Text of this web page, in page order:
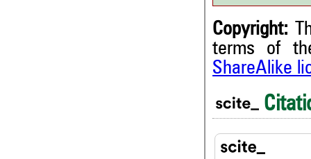
Copyright:
terms of
ShareAlike
Supporting
Contrasting